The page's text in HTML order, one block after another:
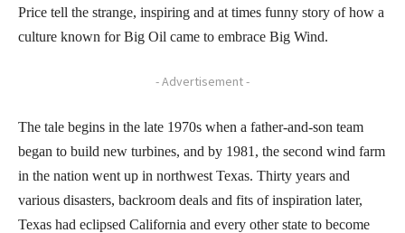
Price tell the strange, inspiring and at times funny story of how a
culture known for Big Oil came to embrace Big Wind.
- Advertisement -
The tale begins in the late 1970s when a father-and-son team
began to build new turbines, and by 1981, the second wind farm
in the nation went up in northwest Texas. Thirty years and
various disasters, backroom deals and fits of inspiration later,
Texas had eclipsed California and every other state to become